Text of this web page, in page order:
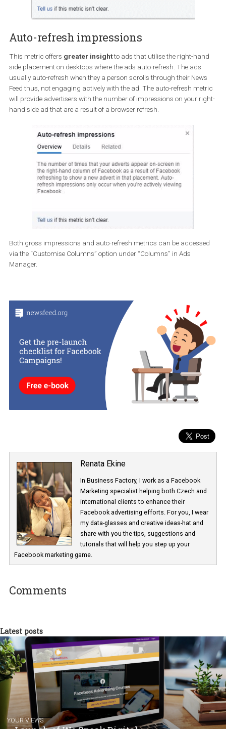
Auto-refresh impressions
This metric offersgreater insight to ads that utilise the right-
side placement on desktops where the ads auto-refresh. The ads
usually auto-refresh when they a person scrolls through their
Feed thus, not engaging actively with the ad. The auto-refresh
will provide advertisers with the number of impressions on your
hand side ad that are a result of a browser refresh.
Both gross impressions and auto-refresh metrics can be
via the “Customise Columns” option under “Columns” in Ads
Manager.
Facebook advertising efforts. For you, I
my data-glasses and creative ideas-hat and
share with you the tips, suggestions and
tutorials that will help you step up your
Facebook marketing game.